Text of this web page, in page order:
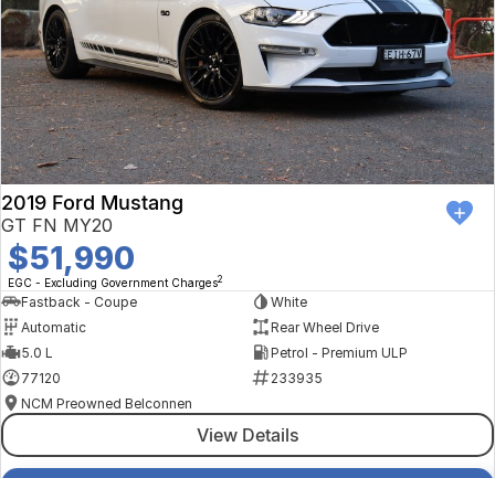
2019 Ford Mustang
GT FN MY20
$51,990
EGC - Excluding Government Charges2
Fastback - Coupe
White
Automatic
Rear Wheel Drive
5.0 L
Petrol - Premium ULP
77120
233935
NCM Preowned Belconnen
View Details